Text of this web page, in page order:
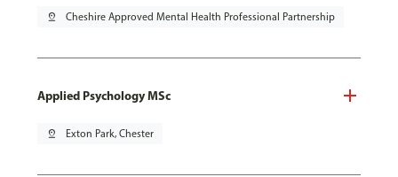
pin_drop Cheshire Approved Mental Health Professional Partnership
Applied Psychology MSc
pin_drop Exton Park, Chester